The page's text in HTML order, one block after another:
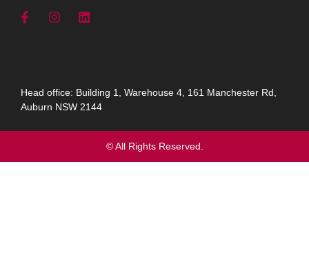
Head office: Building 1, Warehouse 4, 161 Manchester Rd,
Auburn NSW 2144
© All Rights Reserved.